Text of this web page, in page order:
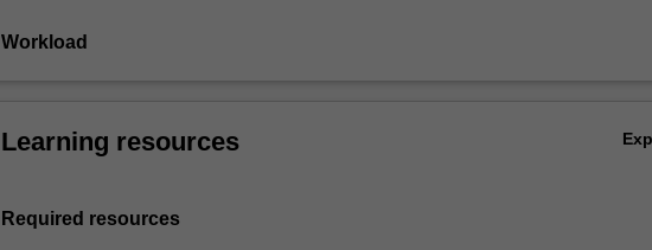
Workload
Learning resources
Required resources